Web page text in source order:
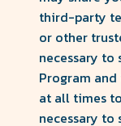
third-party
or other
necessary to
Program and
at all times
necessary